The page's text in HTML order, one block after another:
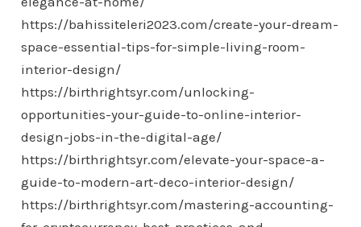
https://bahissiteleri2023.com/create-your-dream-
space-essential-tips-for-simple-living-room-
interior-design/
https://birthrightsyr.com/unlocking-
opportunities-your-guide-to-online-interior-
design-jobs-in-the-digital-age/
https://birthrightsyr.com/elevate-your-space-a-
guide-to-modern-art-deco-interior-design/
https://birthrightsyr.com/mastering-accounting-